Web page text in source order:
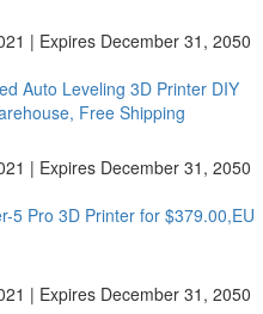
| Expires December 31, 2050
Auto Leveling 3D Printer DIY
Free Shipping
| Expires December 31, 2050
5 Pro 3D Printer for $379.00,EU
| Expires December 31, 2050